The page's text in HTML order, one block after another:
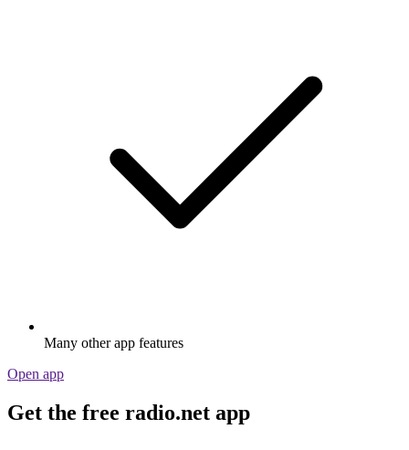
Many other app features
Open app
Get the free radio.net app